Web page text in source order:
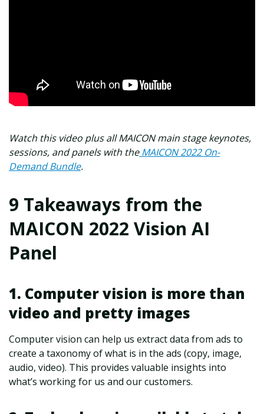
Watch this video plus all MAICON main stage keynotes,
sessions, and panels with the MAICON 2022 On-
Demand Bundle.
9 Takeaways from the
MAICON 2022 Vision AI
Panel
1. Computer vision is more than
video and pretty images
Computer vision can help us extract data from ads to
create a taxonomy of what is in the ads (copy, image,
audio, video). This provides valuable insights into
what’s working for us and our customers.